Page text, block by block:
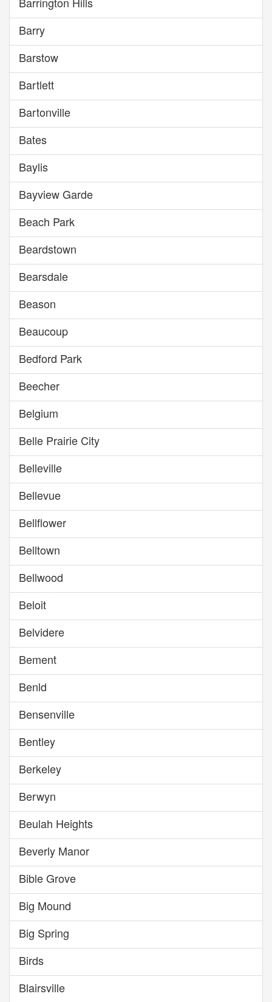
Barry
Barstow
Bartlett
Bartonville
Bates
Baylis
Bayview Garde
Beach Park
Beardstown
Bearsdale
Beason
Beaucoup
Bedford Park
Beecher
Belgium
Belle Prairie City
Belleville
Bellevue
Bellflower
Belltown
Bellwood
Beloit
Belvidere
Bement
Benld
Bensenville
Bentley
Berkeley
Berwyn
Beulah Heights
Beverly Manor
Bible Grove
Big Mound
Big Spring
Birds
Blairsville